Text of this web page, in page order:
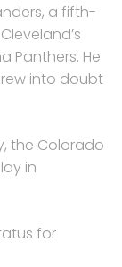
a fifth-
Panthers. He
into doubt
the Colorado
in
for